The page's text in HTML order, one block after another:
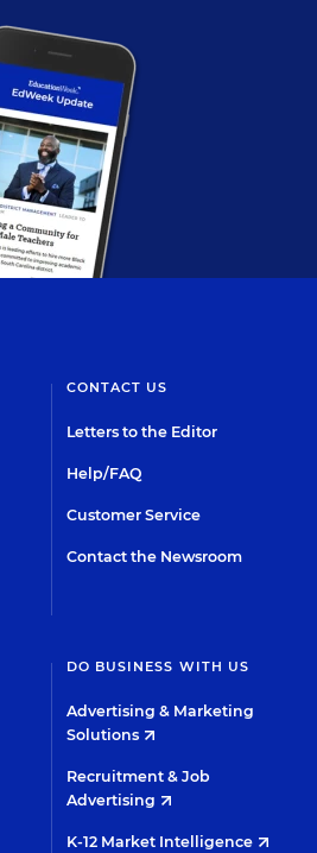
CONTACT US
Letters to the Editor
Help/FAQ
Customer Service
Contact the Newsroom
DO BUSINESS WITH US
Advertising & Marketing
Solutions
Recruitment & Job
Advertising
K-12 Market Intelligence